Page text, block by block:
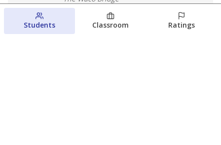
August 4, 2026
Which families are using ESAs?
Students Classroom Ratings